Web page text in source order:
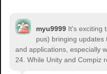
myu9999 It's exciting
pus) bringing updates
and applications, especially
24. While Unity and Compiz